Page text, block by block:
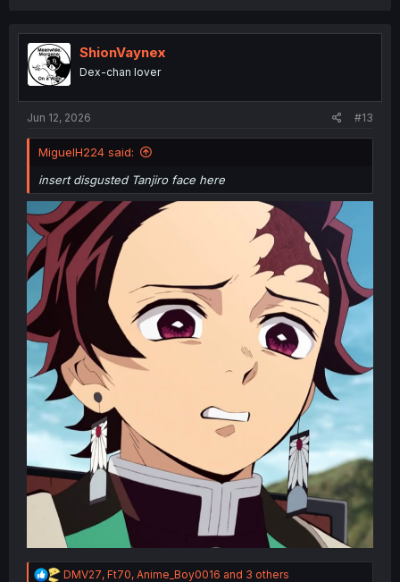
i
o
n
s
ShionVaynex
Dex-chan lover
Jun 12, 2026 #13
MiguelH224 said:
insert disgusted Tanjiro face here
R
DMV27, Ft70, Anime_Boy0016 and 3 others